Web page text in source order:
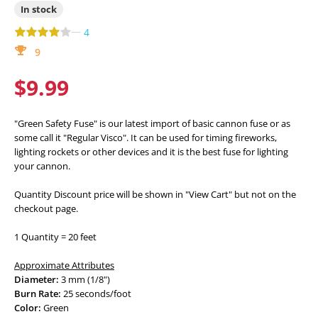
In stock
— 4
9
$9.99
"Green Safety Fuse" is our latest import of basic cannon fuse or as
some call it "Regular Visco". It can be used for timing fireworks,
lighting rockets or other devices and it is the best fuse for lighting
your cannon.
Quantity Discount price will be shown in "View Cart" but not on the
checkout page.
1 Quantity = 20 feet
Approximate Attributes
Diameter: 3 mm (1/8")
Burn Rate: 25 seconds/foot
Color: Green